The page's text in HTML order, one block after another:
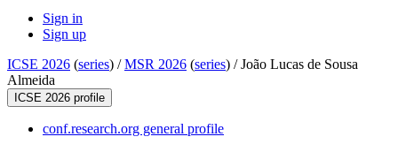
Sign in
Sign up
ICSE 2026 (series) /MSR 2026 (series) /João Lucas de Sousa
Almeida
ICSE 2026 profile
conf.research.org general profile